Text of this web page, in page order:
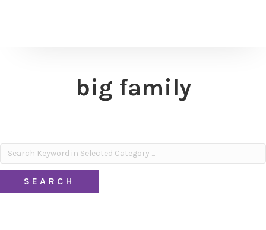
big family